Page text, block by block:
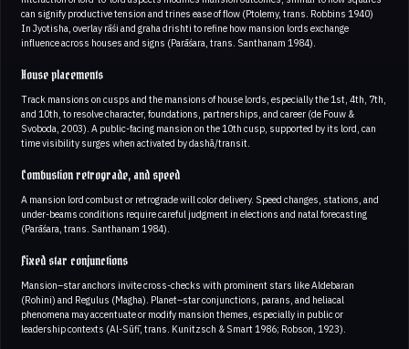
can signify productive tension and trines ease of flow (Ptolemy, trans. Robbins 1940)
In Jyotisha, overlay rāśi and graha drishti to refine how mansion lords exchange
influence across houses and signs (Parāśara, trans. Santhanam 1984).
House placements
Track mansions on cusps and the mansions of house lords, especially the 1st, 4th, 7th,
and 10th, to resolve character, foundations, partnerships, and career (de Fouw &
Svoboda, 2003). A public-facing mansion on the 10th cusp, supported by its lord, can
time visibility surges when activated by dashā/transit.
Combustion retrograde, and speed
A mansion lord combust or retrograde will color delivery. Speed changes, stations, and
under-beams conditions require careful judgment in elections and natal forecasting
(Parāśara, trans. Santhanam 1984).
Fixed star conjunctions
Mansion–star anchors invite cross-checks with prominent stars like Aldebaran
(Rohini) and Regulus (Magha). Planet–star conjunctions, parans, and heliacal
phenomena may accentuate or modify mansion themes, especially in public or
leadership contexts (Al-Sūfī, trans. Kunitzsch & Smart 1986; Robson, 1923).